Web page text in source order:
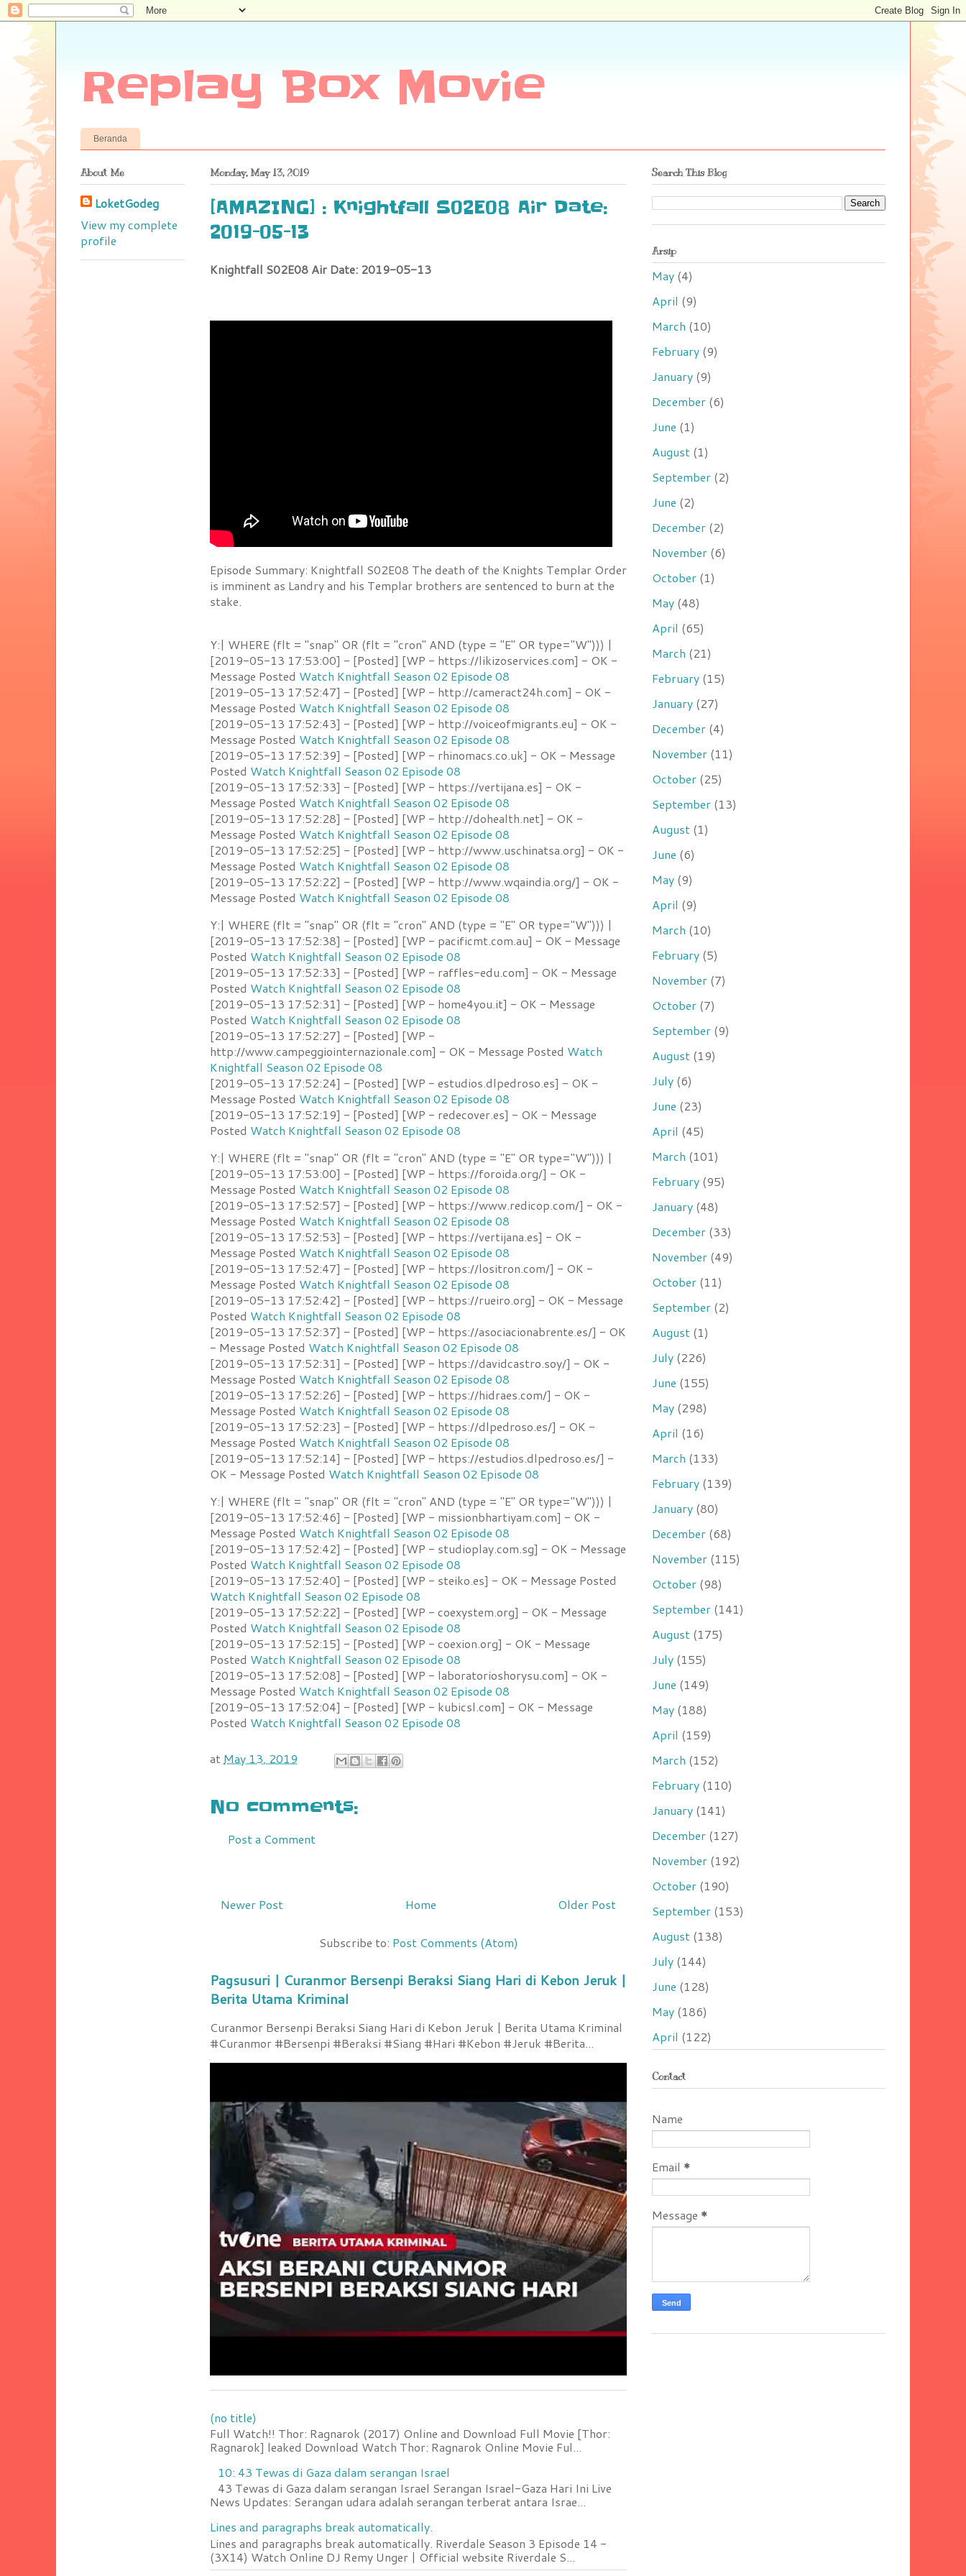
Replay Box Movie
Beranda
Monday, May 13, 2019
[AMAZING] : Knightfall S02E08 Air Date:
2019-05-13
Knightfall S02E08 Air Date: 2019-05-13
Episode Summary: Knightfall S02E08 The death of the Knights Templar Order
is imminent as Landry and his Templar brothers are sentenced to burn at the
stake.
Y:| WHERE (flt = "snap" OR (flt = "cron" AND (type = "E" OR type="W"))) |
[2019-05-13 17:53:00] - [Posted] [WP - https://likizoservices.com] - OK -
Message Posted Watch Knightfall Season 02 Episode 08
[2019-05-13 17:52:47] - [Posted] [WP - http://cameract24h.com] - OK -
Message Posted Watch Knightfall Season 02 Episode 08
[2019-05-13 17:52:43] - [Posted] [WP - http://voiceofmigrants.eu] - OK -
Message Posted Watch Knightfall Season 02 Episode 08
[2019-05-13 17:52:39] - [Posted] [WP - rhinomacs.co.uk] - OK - Message
Posted Watch Knightfall Season 02 Episode 08
[2019-05-13 17:52:33] - [Posted] [WP - https://vertijana.es] - OK -
Message Posted Watch Knightfall Season 02 Episode 08
[2019-05-13 17:52:28] - [Posted] [WP - http://dohealth.net] - OK -
Message Posted Watch Knightfall Season 02 Episode 08
[2019-05-13 17:52:25] - [Posted] [WP - http://www.uschinatsa.org] - OK -
Message Posted Watch Knightfall Season 02 Episode 08
[2019-05-13 17:52:22] - [Posted] [WP - http://www.wqaindia.org/] - OK -
Message Posted Watch Knightfall Season 02 Episode 08
Y:| WHERE (flt = "snap" OR (flt = "cron" AND (type = "E" OR type="W"))) |
[2019-05-13 17:52:38] - [Posted] [WP - pacificmt.com.au] - OK - Message
Posted Watch Knightfall Season 02 Episode 08
[2019-05-13 17:52:33] - [Posted] [WP - raffles-edu.com] - OK - Message
Posted Watch Knightfall Season 02 Episode 08
[2019-05-13 17:52:31] - [Posted] [WP - home4you.it] - OK - Message
Posted Watch Knightfall Season 02 Episode 08
[2019-05-13 17:52:27] - [Posted] [WP -
http://www.campeggiointernazionale.com] - OK - Message Posted Watch
Knightfall Season 02 Episode 08
[2019-05-13 17:52:24] - [Posted] [WP - estudios.dlpedroso.es] - OK -
Message Posted Watch Knightfall Season 02 Episode 08
[2019-05-13 17:52:19] - [Posted] [WP - redecover.es] - OK - Message
Posted Watch Knightfall Season 02 Episode 08
Y:| WHERE (flt = "snap" OR (flt = "cron" AND (type = "E" OR type="W"))) |
[2019-05-13 17:53:00] - [Posted] [WP - https://foroida.org/] - OK -
Message Posted Watch Knightfall Season 02 Episode 08
[2019-05-13 17:52:57] - [Posted] [WP - https://www.redicop.com/] - OK -
Message Posted Watch Knightfall Season 02 Episode 08
[2019-05-13 17:52:53] - [Posted] [WP - https://vertijana.es] - OK -
Message Posted Watch Knightfall Season 02 Episode 08
[2019-05-13 17:52:47] - [Posted] [WP - https://lositron.com/] - OK -
Message Posted Watch Knightfall Season 02 Episode 08
[2019-05-13 17:52:42] - [Posted] [WP - https://rueiro.org] - OK - Message
Posted Watch Knightfall Season 02 Episode 08
[2019-05-13 17:52:37] - [Posted] [WP - https://asociacionabrente.es/] - OK
- Message Posted Watch Knightfall Season 02 Episode 08
[2019-05-13 17:52:31] - [Posted] [WP - https://davidcastro.soy/] - OK -
Message Posted Watch Knightfall Season 02 Episode 08
[2019-05-13 17:52:26] - [Posted] [WP - https://hidraes.com/] - OK -
Message Posted Watch Knightfall Season 02 Episode 08
[2019-05-13 17:52:23] - [Posted] [WP - https://dlpedroso.es/] - OK -
Message Posted Watch Knightfall Season 02 Episode 08
[2019-05-13 17:52:14] - [Posted] [WP - https://estudios.dlpedroso.es/] -
OK - Message Posted Watch Knightfall Season 02 Episode 08
Y:| WHERE (flt = "snap" OR (flt = "cron" AND (type = "E" OR type="W"))) |
[2019-05-13 17:52:46] - [Posted] [WP - missionbhartiyam.com] - OK -
Message Posted Watch Knightfall Season 02 Episode 08
[2019-05-13 17:52:42] - [Posted] [WP - studioplay.com.sg] - OK - Message
Posted Watch Knightfall Season 02 Episode 08
[2019-05-13 17:52:40] - [Posted] [WP - steiko.es] - OK - Message Posted
Watch Knightfall Season 02 Episode 08
[2019-05-13 17:52:22] - [Posted] [WP - coexystem.org] - OK - Message
Posted Watch Knightfall Season 02 Episode 08
[2019-05-13 17:52:15] - [Posted] [WP - coexion.org] - OK - Message
Posted Watch Knightfall Season 02 Episode 08
[2019-05-13 17:52:08] - [Posted] [WP - laboratorioshorysu.com] - OK -
Message Posted Watch Knightfall Season 02 Episode 08
[2019-05-13 17:52:04] - [Posted] [WP - kubicsl.com] - OK - Message
Posted Watch Knightfall Season 02 Episode 08
at May 13, 2019
No comments:
Post a Comment
Newer Post Older Post
Home
Subscribe to: Post Comments (Atom)
Pagsusuri | Curanmor Bersenpi Beraksi Siang Hari di Kebon Jeruk |
Berita Utama Kriminal
Curanmor Bersenpi Beraksi Siang Hari di Kebon Jeruk | Berita Utama Kriminal
#Curanmor #Bersenpi #Beraksi #Siang #Hari #Kebon #Jeruk #Berita...
(no title)
Full Watch!! Thor: Ragnarok (2017) Online and Download Full Movie [Thor:
Ragnarok] leaked Download Watch Thor: Ragnarok Online Movie Ful...
10: 43 Tewas di Gaza dalam serangan Israel
43 Tewas di Gaza dalam serangan Israel Serangan Israel-Gaza Hari Ini Live
News Updates: Serangan udara adalah serangan terberat antara Israe...
Lines and paragraphs break automatically.
Lines and paragraphs break automatically. Riverdale Season 3 Episode 14 -
(3X14) Watch Online DJ Remy Unger | Official website Riverdale S...
About Me
LoketGodeg
View my complete
profile
Search This Blog
Arsip
May (4)
April (9)
March (10)
February (9)
January (9)
December (6)
June (1)
August (1)
September (2)
June (2)
December (2)
November (6)
October (1)
May (48)
April (65)
March (21)
February (15)
January (27)
December (4)
November (11)
October (25)
September (13)
August (1)
June (6)
May (9)
April (9)
March (10)
February (5)
November (7)
October (7)
September (9)
August (19)
July (6)
June (23)
April (45)
March (101)
February (95)
January (48)
December (33)
November (49)
October (11)
September (2)
August (1)
July (226)
June (155)
May (298)
April (16)
March (133)
February (139)
January (80)
December (68)
November (115)
October (98)
September (141)
August (175)
July (155)
June (149)
May (188)
April (159)
March (152)
February (110)
January (141)
December (127)
November (192)
October (190)
September (153)
August (138)
July (144)
June (128)
May (186)
April (122)
Contact
Name
Email *
Message *